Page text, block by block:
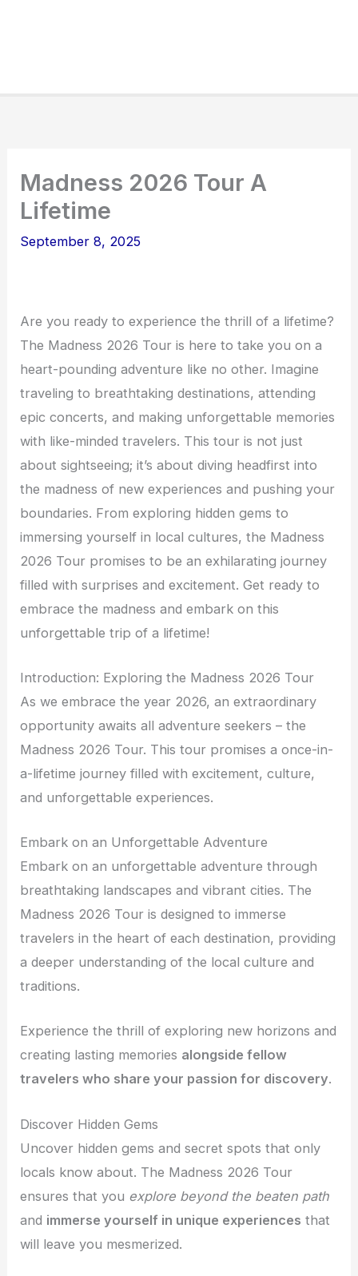
Madness 2026 Tour A
Lifetime
September 8, 2025
Are you ready to experience the thrill of a lifetime?
The Madness 2026 Tour is here to take you on a
heart-pounding adventure like no other. Imagine
traveling to breathtaking destinations, attending
epic concerts, and making unforgettable memories
with like-minded travelers. This tour is not just
about sightseeing; it’s about diving headfirst into
the madness of new experiences and pushing your
boundaries. From exploring hidden gems to
immersing yourself in local cultures, the Madness
2026 Tour promises to be an exhilarating journey
filled with surprises and excitement. Get ready to
embrace the madness and embark on this
unforgettable trip of a lifetime!
Introduction: Exploring the Madness 2026 Tour
As we embrace the year 2026, an extraordinary
opportunity awaits all adventure seekers – the
Madness 2026 Tour. This tour promises a once-in-
a-lifetime journey filled with excitement, culture,
and unforgettable experiences.
Embark on an Unforgettable Adventure
Embark on an unforgettable adventure through
breathtaking landscapes and vibrant cities. The
Madness 2026 Tour is designed to immerse
travelers in the heart of each destination, providing
a deeper understanding of the local culture and
traditions.
Experience the thrill of exploring new horizons and
creating lasting memories alongside fellow
travelers who share your passion for discovery.
Discover Hidden Gems
Uncover hidden gems and secret spots that only
locals know about. The Madness 2026 Tour
ensures that you explore beyond the beaten path
and immerse yourself in unique experiences that
will leave you mesmerized.